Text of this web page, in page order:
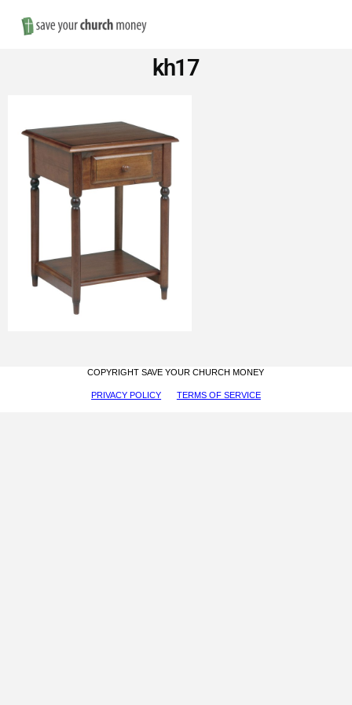
Save
Money
on
Church
Furniture
kh17
COPYRIGHT SAVE YOUR CHURCH MONEY
PRIVACY POLICY TERMS OF SERVICE